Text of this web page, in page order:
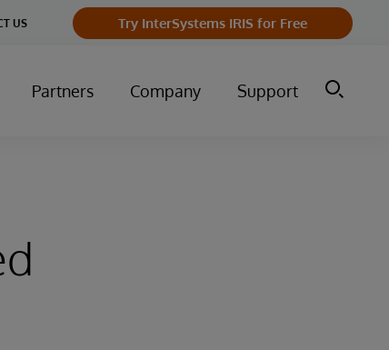
US Try InterSystems IRIS for Free
Partners Company Support